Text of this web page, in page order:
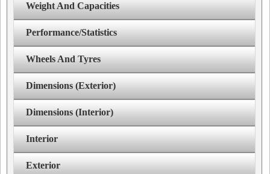
Weight And Capacities
Performance/Statistics
Wheels And Tyres
Dimensions (Exterior)
Dimensions (Interior)
Interior
Exterior